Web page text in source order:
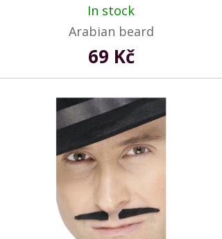
In stock
Arabian beard
69 Kč